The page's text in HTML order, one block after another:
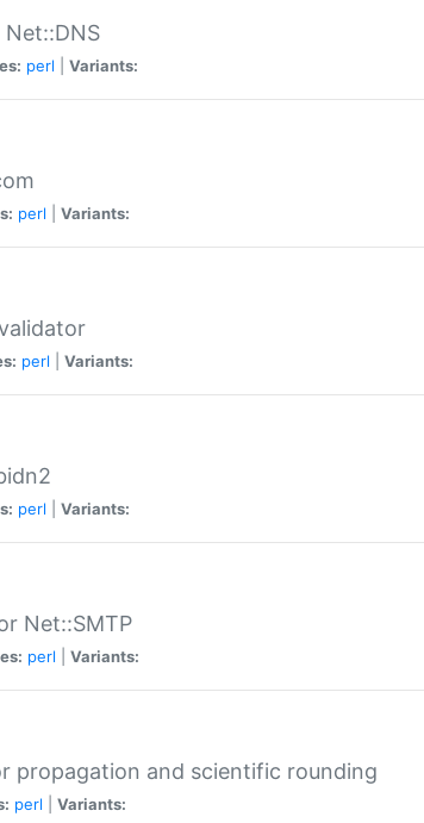
Net::DNS
perl Variants:
perl Variants:
perl Variants:
perl Variants:
Net::SMTP
perl Variants:
propagation and scientific rounding
perl Variants: